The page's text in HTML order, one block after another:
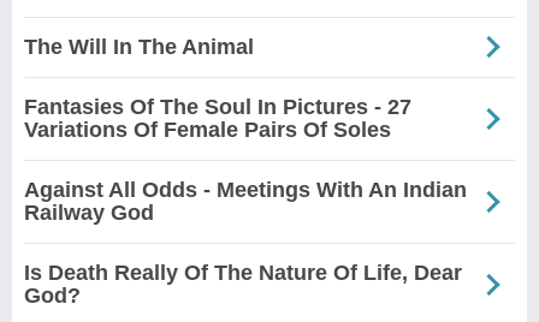
The Will In The Animal
Fantasies Of The Soul In Pictures - 27
Variations Of Female Pairs Of Soles
Against All Odds - Meetings With An Indian
Railway God
Is Death Really Of The Nature Of Life, Dear
God?